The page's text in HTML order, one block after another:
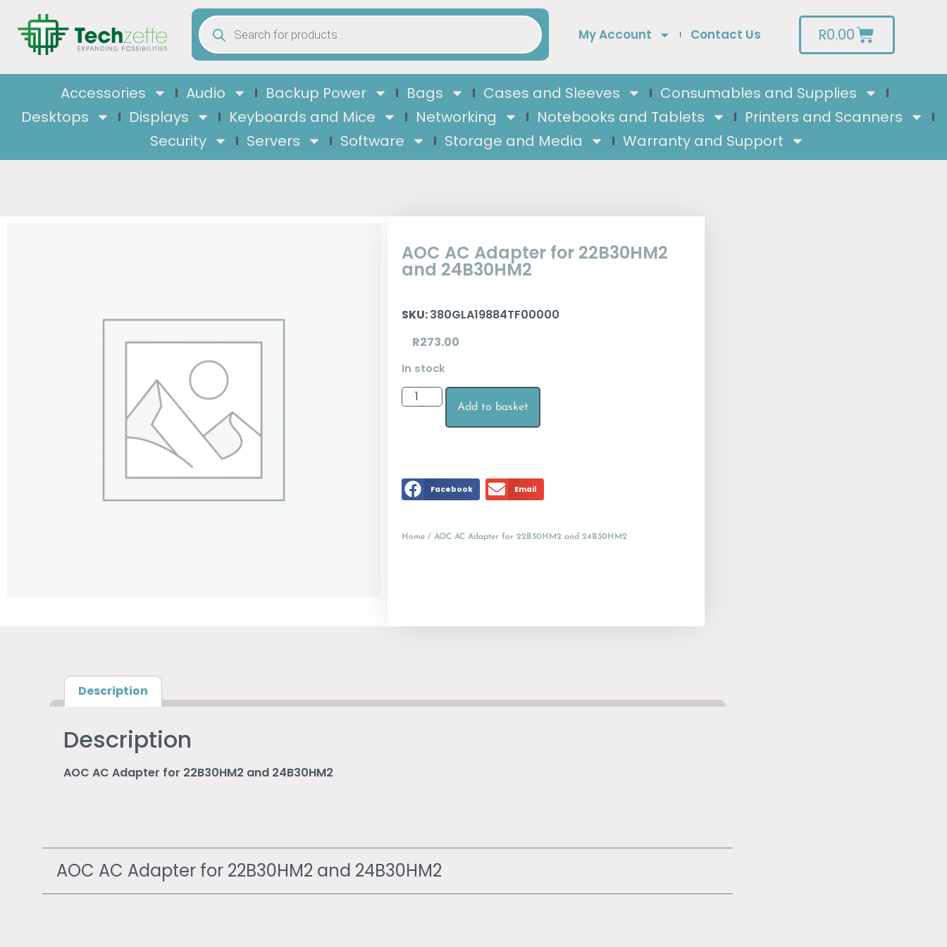
My Account Contact Us R0.00
Accessories Audio Backup Power Bags Cases and Sleeves
Consumables and Supplies
Desktops
Displays Keyboards and Mice Networking Notebooks and Tablets
Printers and Scanners
Security
Servers Software Storage and Media Warranty and Support
AOC AC Adapter for 22B30HM2
and 24B30HM2
SKU:380GLA19884TF00000
R273.00
In stock
Add to basket
Facebook Email
Home / AOC AC Adapter for 22B30HM2 and 24B30HM2
Description
Description
AOC AC Adapter for 22B30HM2 and 24B30HM2
AOC AC Adapter for 22B30HM2 and 24B30HM2